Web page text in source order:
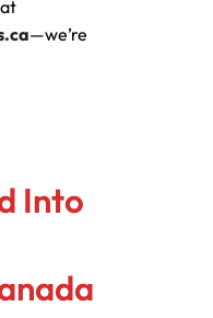
—we’re
Into